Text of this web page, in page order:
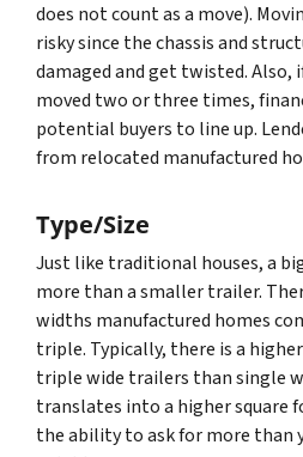
does not count as a move).
risky since the chassis and
damaged and get twisted. Also,
moved two or three times,
potential buyers to line up.
from relocated manufactured
Type/Size
Just like traditional houses, a
more than a smaller trailer.
widths manufactured homes
triple. Typically, there is a
triple wide trailers than single
translates into a higher square
the ability to ask for more than